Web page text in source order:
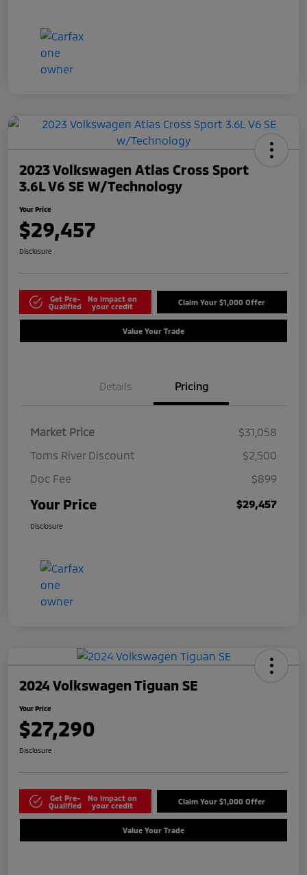
2023 Volkswagen Atlas Cross Sport
3.6L V6 SE W/Technology
Your Price
$29,457
Disclosure
Get Pre-
Qualified
No impact on
your credit
Claim Your $1,000 Offer
Value Your Trade
Details Pricing
Market Price
$31,058
Toms River Discount
$2,500
Doc Fee
$899
Your Price $29,457
Disclosure
2024 Volkswagen Tiguan SE
Your Price
$27,290
Disclosure
Get Pre-
Qualified
No impact on
your credit
Claim Your $1,000 Offer
Value Your Trade